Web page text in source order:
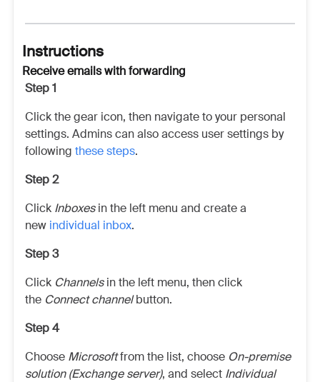
Instructions
Receive emails with forwarding
Step 1
Click the gear icon, then navigate to your personal
settings. Admins can also access user settings by
following these steps.
Step 2
Click Inboxesin the left menu and create a
new individual inbox.
Step 3
Click Channelsin the left menu, then click
the Connect channelbutton.
Step 4
Choose Microsoftfrom the list, choose On-premise
solution (Exchange server), and select Individual